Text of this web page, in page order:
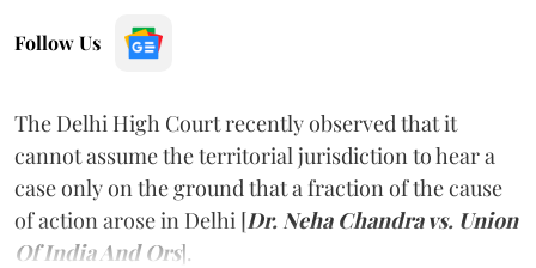
Follow Us
The Delhi High Court recently observed that it
cannot assume the territorial jurisdiction to hear a
case only on the ground that a fraction of the cause
of action arose in Delhi [Dr. Neha Chandra vs. Union
Of India And Ors].